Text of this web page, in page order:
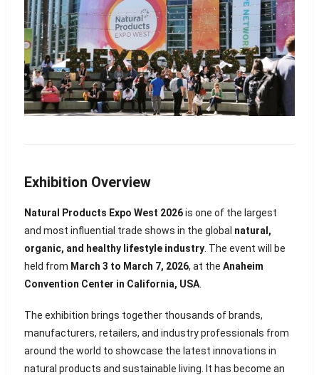
Exhibition Overview
Natural Products Expo West 2026is one of the largest
and most influential trade shows in the global natural,
organic, and healthy lifestyle industry. The event will be
held from March 3 to March 7, 2026, at the Anaheim
Convention Center in California, USA.
The exhibition brings together thousands of brands,
manufacturers, retailers, and industry professionals from
around the world to showcase the latest innovations in
natural products and sustainable living. It has become an